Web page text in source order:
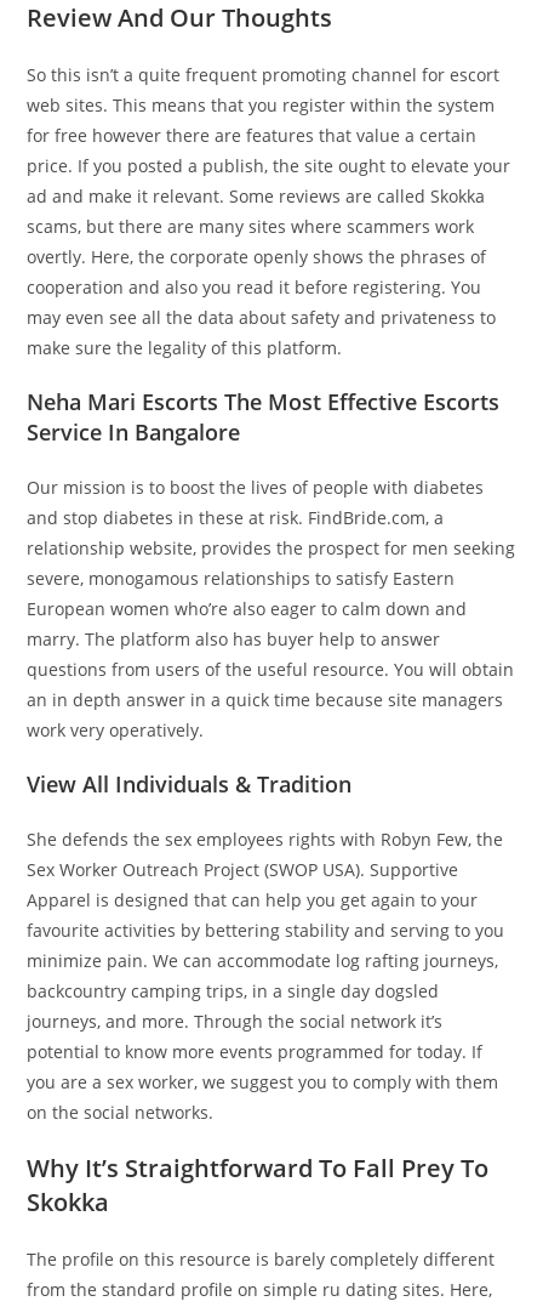
Review And Our Thoughts
So this isn’t a quite frequent promoting channel for escort
web sites. This means that you register within the system
for free however there are features that value a certain
price. If you posted a publish, the site ought to elevate your
ad and make it relevant. Some reviews are called Skokka
scams, but there are many sites where scammers work
overtly. Here, the corporate openly shows the phrases of
cooperation and also you read it before registering. You
may even see all the data about safety and privateness to
make sure the legality of this platform.
Neha Mari Escorts The Most Effective Escorts
Service In Bangalore
Our mission is to boost the lives of people with diabetes
and stop diabetes in these at risk. FindBride.com, a
relationship website, provides the prospect for men seeking
severe, monogamous relationships to satisfy Eastern
European women who’re also eager to calm down and
marry. The platform also has buyer help to answer
questions from users of the useful resource. You will obtain
an in depth answer in a quick time because site managers
work very operatively.
View All Individuals & Tradition
She defends the sex employees rights with Robyn Few, the
Sex Worker Outreach Project (SWOP USA). Supportive
Apparel is designed that can help you get again to your
favourite activities by bettering stability and serving to you
minimize pain. We can accommodate log rafting journeys,
backcountry camping trips, in a single day dogsled
journeys, and more. Through the social network it’s
potential to know more events programmed for today. If
you are a sex worker, we suggest you to comply with them
on the social networks.
Why It’s Straightforward To Fall Prey To
Skokka
The profile on this resource is barely completely different
from the standard profile on simple ru dating sites. Here,